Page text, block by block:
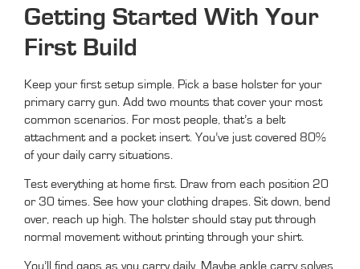
Getting Started With Your
First Build
Keep your first setup simple. Pick a base holster for your
primary carry gun. Add two mounts that cover your most
common scenarios. For most people, that’s a belt
attachment and a pocket insert. You’ve just covered 80%
of your daily carry situations.
Test everything at home first. Draw from each position 20
or 30 times. See how your clothing drapes. Sit down, bend
over, reach up high. The holster should stay put through
normal movement without printing through your shirt.
You’ll find gaps as you carry daily. Maybe ankle carry solves